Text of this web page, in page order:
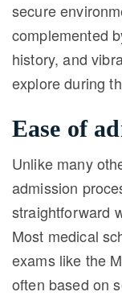
secure
complemented
history, and
explore during
Ease of
Unlike many
admission
straightforward
Most medical
exams like the
often based on